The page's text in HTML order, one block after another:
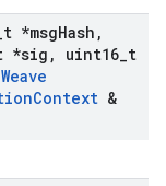
t *msgHash ,
*sig , uint16 t
Weave
Context &